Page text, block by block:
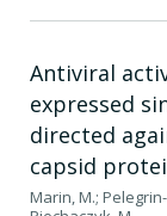
Antiviral
expressed
directed
capsid
Marin, M.;